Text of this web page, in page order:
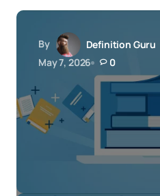
By
Definition Guru
May 7, 2026
0